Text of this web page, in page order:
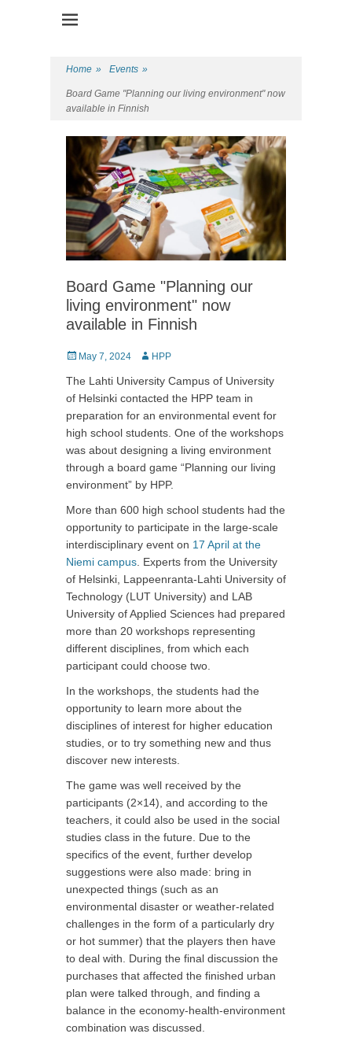
Home » Events »
Board Game "Planning our living environment" now
available in Finnish
Board Game "Planning our
living environment" now
available in Finnish
Posted
May 7, 2024 Author
HPP
The Lahti University Campus of University
of Helsinki contacted the HPP team in
preparation for an environmental event for
high school students. One of the workshops
was about designing a living environment
through a board game “Planning our living
environment” by HPP.
More than 600 high school students had the
opportunity to participate in the large-scale
interdisciplinary event on 17 April at the
Niemi campus . Experts from the University
of Helsinki, Lappeenranta-Lahti University of
Technology (LUT University) and LAB
University of Applied Sciences had prepared
more than 20 workshops representing
different disciplines, from which each
participant could choose two.
In the workshops, the students had the
opportunity to learn more about the
disciplines of interest for higher education
studies, or to try something new and thus
discover new interests.
The game was well received by the
participants (2×14), and according to the
teachers, it could also be used in the social
studies class in the future. Due to the
specifics of the event, further develop
suggestions were also made: bring in
unexpected things (such as an
environmental disaster or weather-related
challenges in the form of a particularly dry
or hot summer) that the players then have
to deal with. During the final discussion the
purchases that affected the finished urban
plan were talked through, and finding a
balance in the economy-health-environment
combination was discussed.